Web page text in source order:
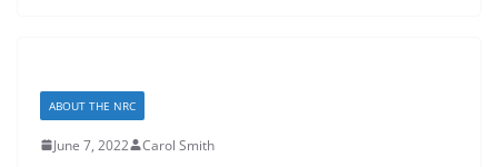
ABOUT THE NRC
June 7, 2022 Carol Smith